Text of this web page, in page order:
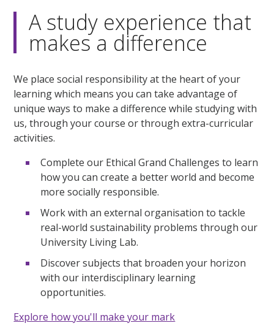
A study experience that
makes a difference
We place social responsibility at the heart of your
learning which means you can take advantage of
unique ways to make a difference while studying with
us, through your course or through extra-curricular
activities.
Complete our Ethical Grand Challenges to learn
how you can create a better world and become
more socially responsible.
Work with an external organisation to tackle
real-world sustainability problems through our
University Living Lab.
Discover subjects that broaden your horizon
with our interdisciplinary learning
opportunities.
Explore how you'll make your mark